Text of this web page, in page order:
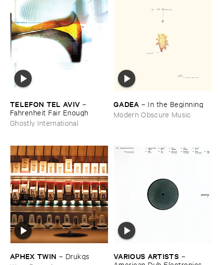
TELEFON ​TEL ​AVIV –
Fahrenheit ​Fair ​Enough
Ghostly International
GADEA – In ​the ​Beginning
Modern Obscure Music
APHEX ​TWIN – Drukqs
VARIOUS ​ARTISTS –